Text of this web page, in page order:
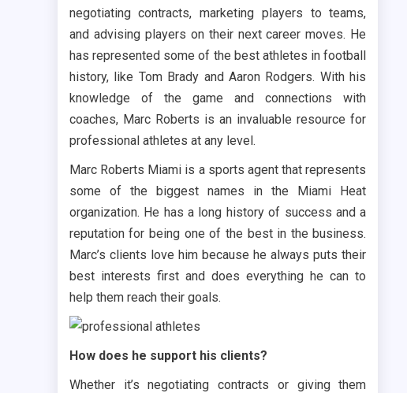
negotiating contracts, marketing players to teams,
and advising players on their next career moves. He
has represented some of the best athletes in football
history, like Tom Brady and Aaron Rodgers. With his
knowledge of the game and connections with
coaches, Marc Roberts is an invaluable resource for
professional athletes at any level.
Marc Roberts Miami is a sports agent that represents
some of the biggest names in the Miami Heat
organization. He has a long history of success and a
reputation for being one of the best in the business.
Marc’s clients love him because he always puts their
best interests first and does everything he can to
help them reach their goals.
How does he support his clients?
Whether it’s negotiating contracts or giving them